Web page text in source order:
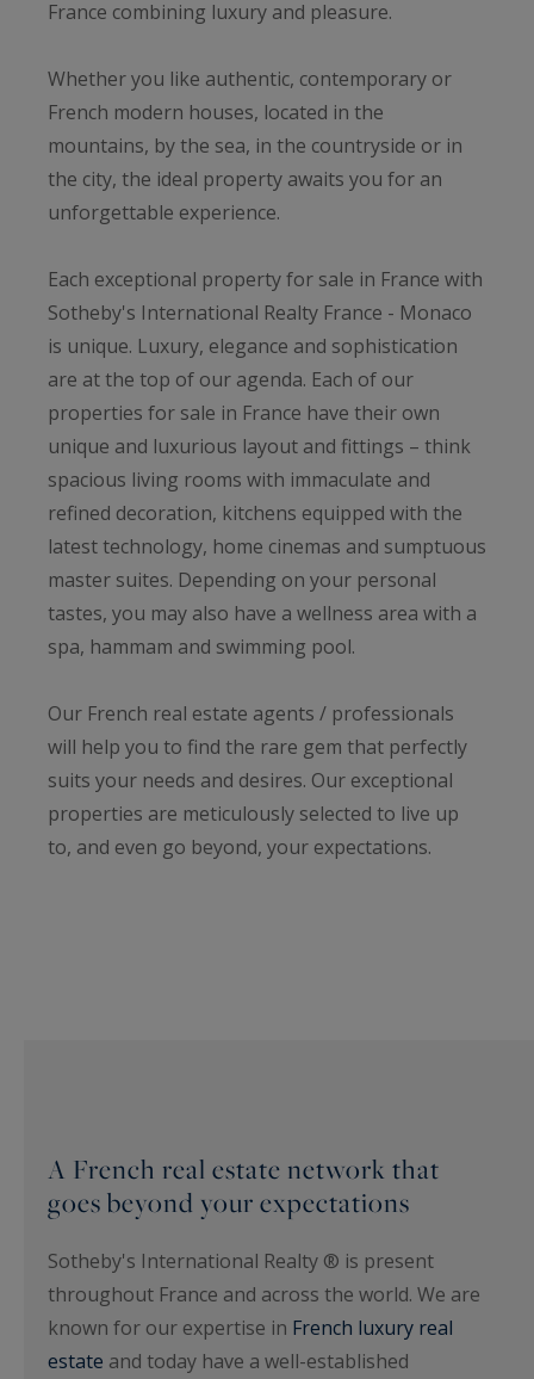
France combining luxury and pleasure.
Whether you like authentic, contemporary or
French modern houses, located in the
mountains, by the sea, in the countryside or in
the city, the ideal property awaits you for an
unforgettable experience.
Each exceptional property for sale in France with
Sotheby's International Realty France - Monaco
is unique. Luxury, elegance and sophistication
are at the top of our agenda. Each of our
properties for sale in France have their own
unique and luxurious layout and fittings – think
spacious living rooms with immaculate and
refined decoration, kitchens equipped with the
latest technology, home cinemas and sumptuous
master suites. Depending on your personal
tastes, you may also have a wellness area with a
spa, hammam and swimming pool.
Our French real estate agents / professionals
will help you to find the rare gem that perfectly
suits your needs and desires. Our exceptional
properties are meticulously selected to live up
to, and even go beyond, your expectations.
A French real estate network that
goes beyond your expectations
Sotheby's International Realty ® is present
throughout France and across the world. We are
known for our expertise in French luxury real
estate and today have a well-established